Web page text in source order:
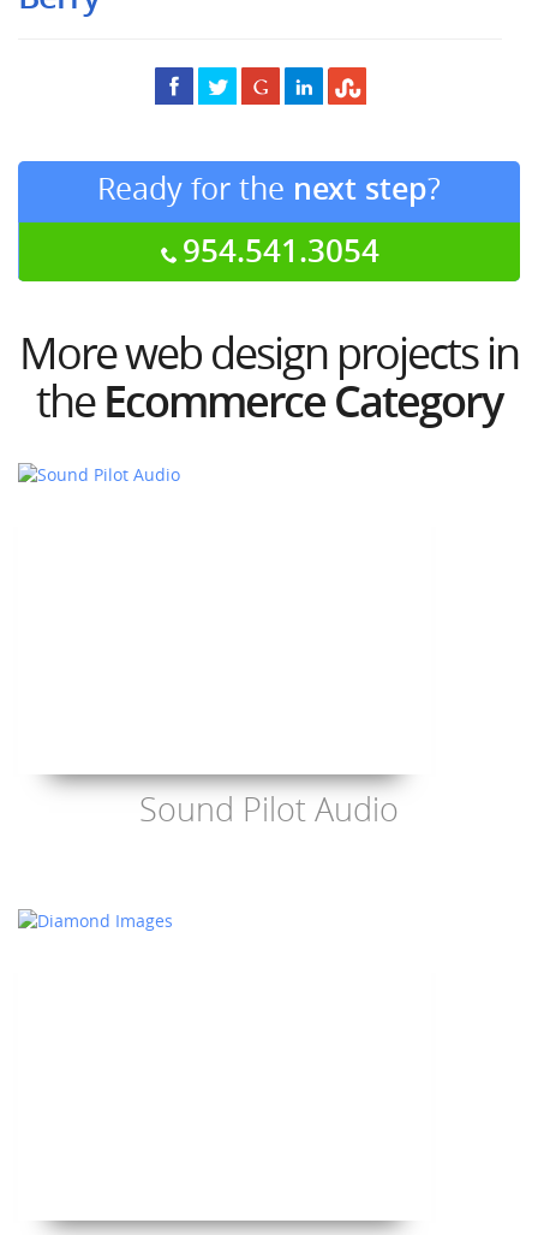
Ready for the next step?
954.541.3054
More web design projects in
theEcommerce Category
Sound Pilot Audio